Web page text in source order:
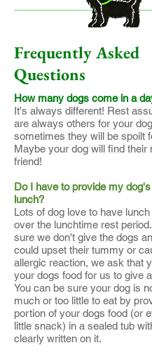
Frequently Asked
Questions
How many dogs come in a
It's always different! Rest
are always others for your
sometimes they will be spoilt
Maybe your dog will find their
friend!
Do I have to provide my
lunch?
Lots of dog love to have
over the lunchtime rest
sure we don't give the dogs
could upset their tummy or
allergic reaction, we ask that
your dogs food for us to give
You can be sure your dog is
much or too little to eat by
portion of your dogs food (or
little snack) in a sealed tub
clearly written on it.